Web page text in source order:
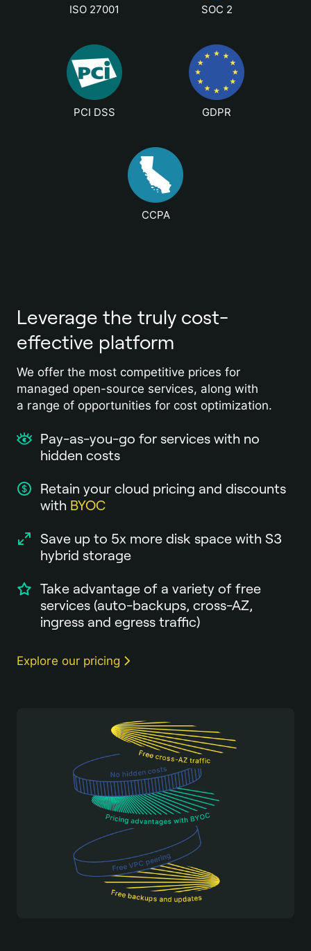
ISO 27001 SOC 2
PCI DSS GDPR
CCPA
Leverage the truly cost-
effective platform
We offer the most competitive prices for
managed open-source services, along with
a range of opportunities for cost optimization.
Pay-as-you-go for services with no
hidden costs
Retain your cloud pricing and discounts
with BYOC
Save up to 5x more disk space with S3
hybrid storage
Take advantage of a variety of free
services (auto-backups, cross-AZ,
ingress and egress traffic)
Explore our pricing